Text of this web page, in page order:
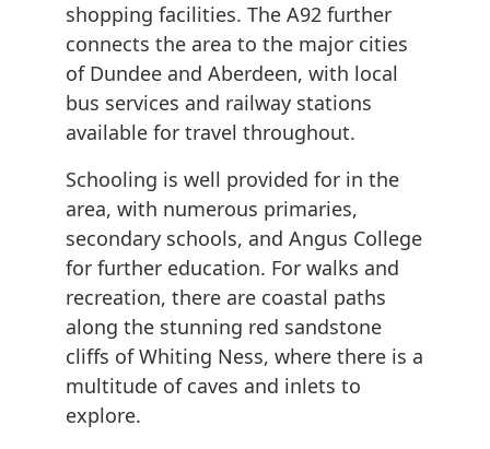
shopping facilities. The A92 further
connects the area to the major cities
of Dundee and Aberdeen, with local
bus services and railway stations
available for travel throughout.
Schooling is well provided for in the
area, with numerous primaries,
secondary schools, and Angus College
for further education. For walks and
recreation, there are coastal paths
along the stunning red sandstone
cliffs of Whiting Ness, where there is a
multitude of caves and inlets to
explore.